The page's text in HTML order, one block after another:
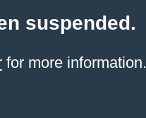
suspended.
for more information.